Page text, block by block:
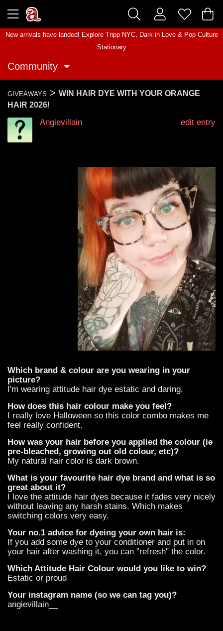
New arrivals have landed! Explore Tripp NYC, Dark in Love& Pop Culture
Stationary
Community
GIVEAWAYS > WIN HAIR DYE WITH YOUR ORANGE
HAIR 2026!
Angievillain edit entry
Which brand & colour are you wearing in your
picture?
I'm wearing attitude hair dye estatic and daring.
How does this hair colour make you feel?
I really love Halloween so this color combo makes me
feel really confident.
How was your hair before you applied the colour (ie
pre-bleached, growing out old colour, etc)?
My natural hair color is dark brown.
What is your favourite hair dye brand and what is so
great about it?
I love the attitude hair dyes because it fades very nicely
without leaving any harsh stains. Which makes
switching colors very easy.
Your no.1 advice for dyeing your own hair is:
If you add some dye to your conditioner and put in on
your hair after washing it, you can "refresh" the color.
Which Attitude Hair Colour would you like to win?
Estatic or proud
Your instagram name (so we can tag you)?
angievillain__